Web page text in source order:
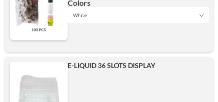
Colors
White
E-LIQUID 36 SLOTS DISPLAY